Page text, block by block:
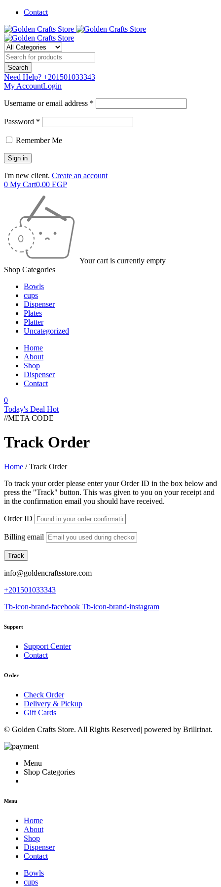
Contact
Need Help? +201501033343
My AccountLogin
Username or email address *
Password *
Remember Me
I'm new client. Create an account
0 My Cart0,00 EGP
Your cart is currently empty
Shop Categories
Bowls
cups
Dispenser
Plates
Platter
Uncategorized
Home
About
Shop
Dispenser
Contact
0
Today's Deal Hot
//META CODE
Track Order
Home / Track Order
To track your order please enter your Order ID in the box below and
press the "Track" button. This was given to you on your receipt and
in the confirmation email you should have received.
Order ID
Billing email
Track
info@goldencraftsstore.com
+201501033343
Tb-icon-brand-facebook Tb-icon-brand-instagram
Support
Support Center
Contact
Order
Check Order
Delivery & Pickup
Gift Cards
© Golden Crafts Store. All Rights Reserved| powered by Brillrinat.
Menu
Shop Categories
Menu
Home
About
Shop
Dispenser
Contact
Bowls
cups